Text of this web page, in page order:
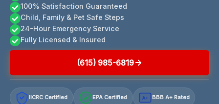
100% Satisfaction Guaranteed
Child, Family & Pet Safe Steps
24-Hour Emergency Service
Fully Licensed & Insured
(615) 985-6819
IICRC Certified EPA Certified A+ BBB A+ Rated